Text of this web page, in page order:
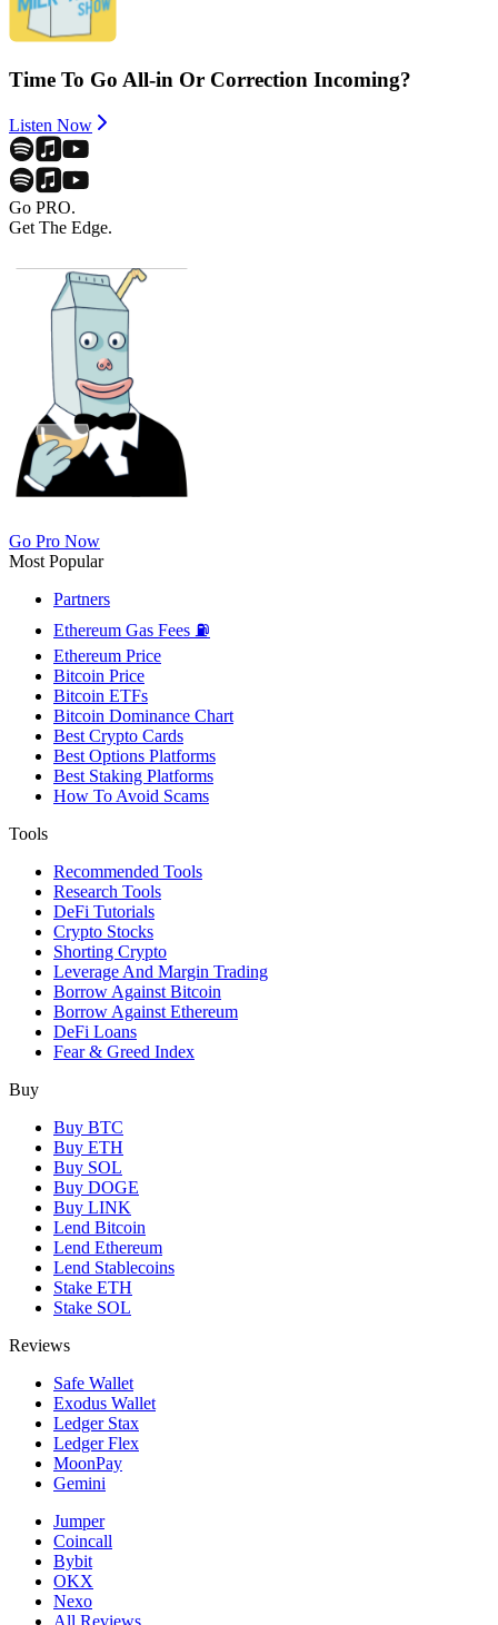
Time To Go All-in Or Correction Incoming?
Listen Now
Go PRO.
Get The Edge.
Go Pro Now
Most Popular
Partners
Ethereum Gas Fees ⛽
Ethereum Price
Bitcoin Price
Bitcoin ETFs
Bitcoin Dominance Chart
Best Crypto Cards
Best Options Platforms
Best Staking Platforms
How To Avoid Scams
Tools
Recommended Tools
Research Tools
DeFi Tutorials
Crypto Stocks
Shorting Crypto
Leverage And Margin Trading
Borrow Against Bitcoin
Borrow Against Ethereum
DeFi Loans
Fear & Greed Index
Buy
Buy BTC
Buy ETH
Buy SOL
Buy DOGE
Buy LINK
Lend Bitcoin
Lend Ethereum
Lend Stablecoins
Stake ETH
Stake SOL
Reviews
Safe Wallet
Exodus Wallet
Ledger Stax
Ledger Flex
MoonPay
Gemini
Jumper
Coincall
Bybit
OKX
Nexo
All Reviews